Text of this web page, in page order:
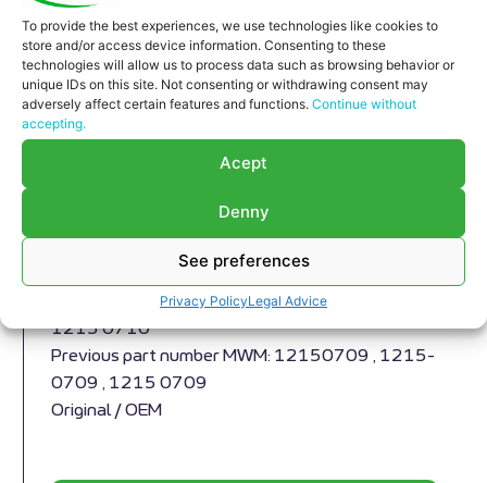
To provide the best experiences, we use technologies like cookies to
store and/or access device information. Consenting to these
technologies will allow us to process data such as browsing behavior or
unique IDs on this site. Not consenting or withdrawing consent may
adversely affect certain features and functions. Continue without
accepting.
Acept
Denny
See preferences
Privacy PolicyLegal Advice
Expansion joint MWM RS-
604 , TBG 620 , TCG 2020 , CG 170
Part number MWM: 12150710 , 1215-0710 ,
1215 0710
Previous part number MWM: 12150709 , 1215-
0709 , 1215 0709
Original / OEM